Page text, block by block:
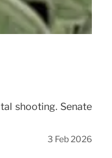
shooting. Senate
3 Feb 2026